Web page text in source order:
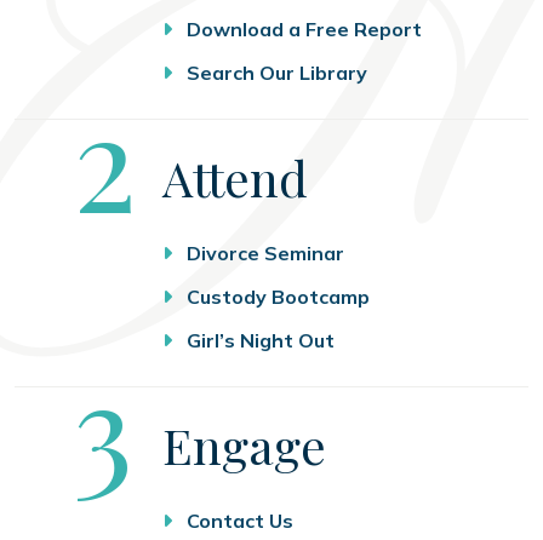
Download a Free Report
Search Our Library
Step
2 Attend
Divorce Seminar
Custody Bootcamp
Girl’s Night Out
Step
3 Engage
Contact Us